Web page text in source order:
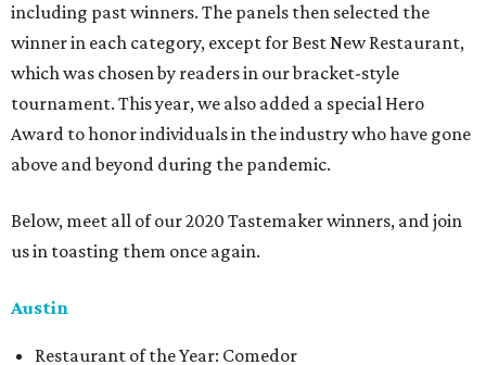
including past winners. The panels then selected the
winner in each category, except for Best New Restaurant,
which was chosen by readers in our bracket-style
tournament. This year, we also added a special Hero
Award to honor individuals in the industry who have gone
above and beyond during the pandemic.
Below, meet all of our 2020 Tastemaker winners, and join
us in toasting them once again.
Austin
Restaurant of the Year: Comedor